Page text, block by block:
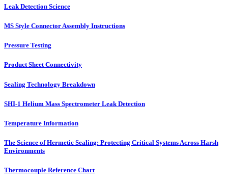
Leak Detection Science
MS Style Connector Assembly Instructions
Pressure Testing
Product Sheet Connectivity
Sealing Technology Breakdown
SHI-1 Helium Mass Spectrometer Leak Detection
Temperature Information
The Science of Hermetic Sealing: Protecting Critical Systems Across Harsh
Environments
Thermocouple Reference Chart